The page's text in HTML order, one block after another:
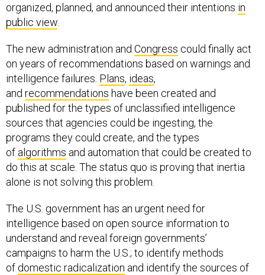
organized, planned, and announced their intentions in
public view.
The new administration and Congress could finally act
on years of recommendations based on warnings and
intelligence failures. Plans, ideas,
and recommendations have been created and
published for the types of unclassified intelligence
sources that agencies could be ingesting, the
programs they could create, and the types
of algorithms and automation that could be created to
do this at scale. The status quo is proving that inertia
alone is not solving this problem.
The U.S. government has an urgent need for
intelligence based on open source information to
understand and reveal foreign governments’
campaigns to harm the U.S.; to identify methods
of domestic radicalization and identify the sources of